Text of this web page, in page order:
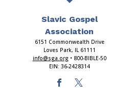
Slavic Gospel
Association
6151 Commonwealth Drive
Loves Park, IL 61111
info@sga.org • 800-BIBLE-50
EIN: 36-2428314